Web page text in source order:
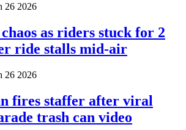
26 2026
as riders stuck for 2
ride stalls mid-air
26 2026
fires staffer after viral
trash can video